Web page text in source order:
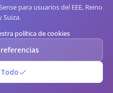
brief mention because
production
para usuarios del EEE, Reino
Suiza.
política de cookies